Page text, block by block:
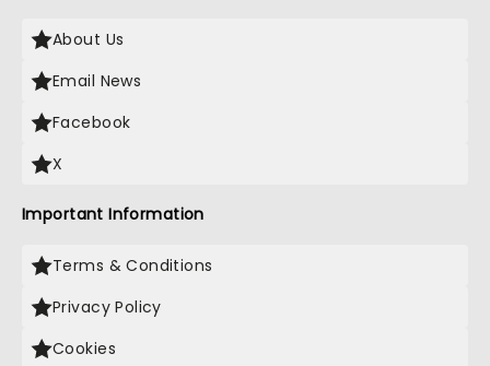
About Us
Email News
Facebook
X
Important Information
Terms & Conditions
Privacy Policy
Cookies